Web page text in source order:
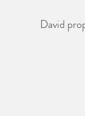
David